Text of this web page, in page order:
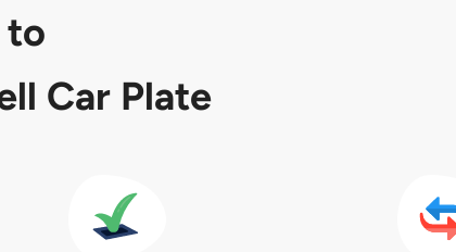
to
Car Plate